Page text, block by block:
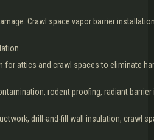
Crawl space vapor barrier
for attics and crawl spaces to eliminate
rodent proofing, radiant
drill-and-fill wall insulation, crawl